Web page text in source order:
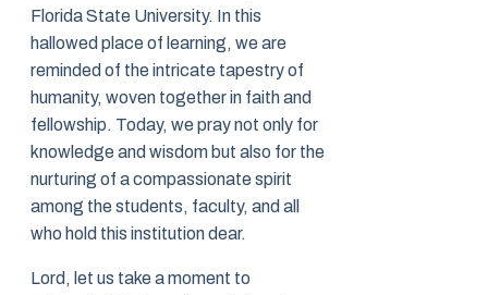
Florida State University. In this
hallowed place of learning, we are
reminded of the intricate tapestry of
humanity, woven together in faith and
fellowship. Today, we pray not only for
knowledge and wisdom but also for the
nurturing of a compassionate spirit
among the students, faculty, and all
who hold this institution dear.
Lord, let us take a moment to